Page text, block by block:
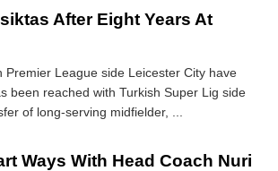
After Eight Years At
Premier League side Leicester City have
been reached with Turkish Super Lig side
of long-serving midfielder, ...
Ways With Head Coach Nuri